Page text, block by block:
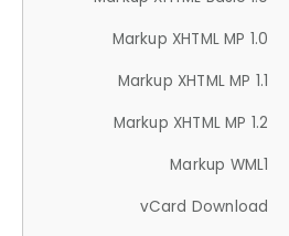
Markup XHTML MP 1.0
Markup XHTML MP 1.1
Markup XHTML MP 1.2
Markup WML1
vCard Download